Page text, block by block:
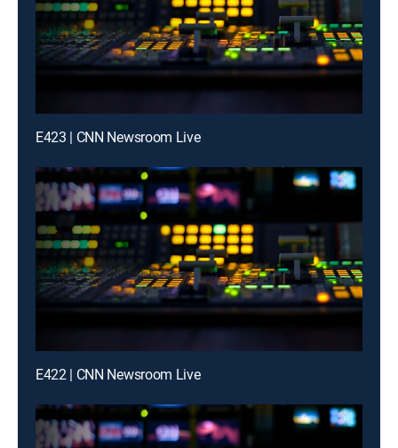
E423 | CNN Newsroom Live
E422 | CNN Newsroom Live